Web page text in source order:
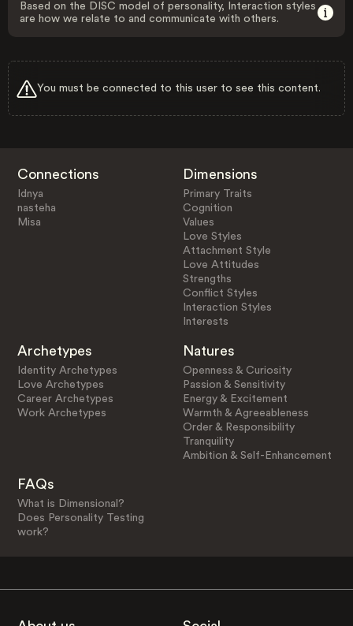
Based on the DISC model of personality, Interaction styles
are how we relate to and communicate with others.
You must be connected to this user to see this content.
Connections
Idnya
nasteha
Misa
Dimensions
Primary Traits
Cognition
Values
Love Styles
Attachment Style
Love Attitudes
Strengths
Conflict Styles
Interaction Styles
Interests
Archetypes
Identity Archetypes
Love Archetypes
Career Archetypes
Work Archetypes
Natures
Openness & Curiosity
Passion & Sensitivity
Energy & Excitement
Warmth & Agreeableness
Order & Responsibility
Tranquility
Ambition & Self-Enhancement
FAQs
What is Dimensional?
Does Personality Testing
work?